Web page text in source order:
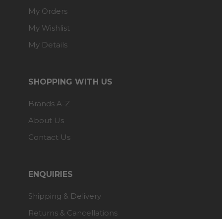
My Orders
My Wishlist
My Details
SHOPPING WITH US
Brands A-Z
About Us
Contact Us
ENQUIRIES
Shipping & Delivery
Returns & Cancellations